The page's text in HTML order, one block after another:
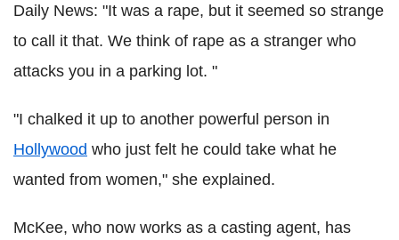
Daily News: "It was a rape, but it seemed so strange
to call it that. We think of rape as a stranger who
attacks you in a parking lot. "
"I chalked it up to another powerful person in
Hollywood who just felt he could take what he
wanted from women," she explained.
McKee, who now works as a casting agent, has